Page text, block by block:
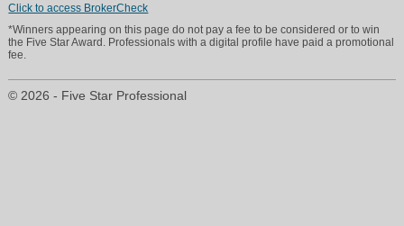
Click to access BrokerCheck
*Winners appearing on this page do not pay a fee to be considered or to win
the Five Star Award. Professionals with a digital profile have paid a promotional
fee.
© 2026 - Five Star Professional